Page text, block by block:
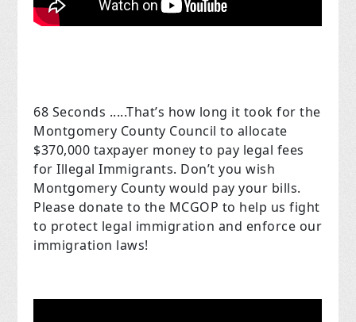
68 Seconds .....That’s how long it took for the
Montgomery County Council to allocate
$370,000 taxpayer money to pay legal fees
for Illegal Immigrants. Don’t you wish
Montgomery County would pay your bills.
Please donate to the MCGOP to help us fight
to protect legal immigration and enforce our
immigration laws!